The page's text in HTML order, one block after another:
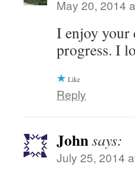
May 20, 2014
I enjoy your
progress. I
Like
Reply
Johnsays:
July 25, 2014